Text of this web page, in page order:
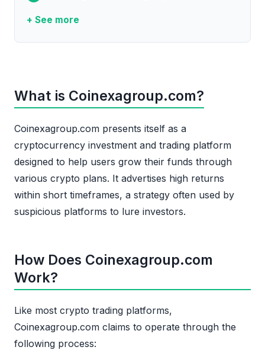
+ See more
What is Coinexagroup.com?
Coinexagroup.com presents itself as a
cryptocurrency investment and trading platform
designed to help users grow their funds through
various crypto plans. It advertises high returns
within short timeframes, a strategy often used by
suspicious platforms to lure investors.
How Does Coinexagroup.com
Work?
Like most crypto trading platforms,
Coinexagroup.com claims to operate through the
following process: